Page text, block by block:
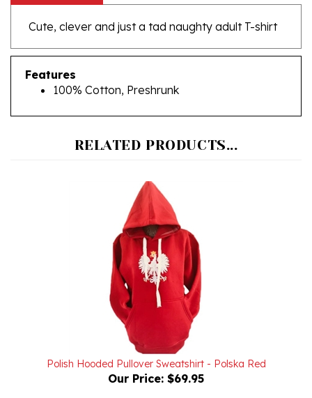
Cute, clever and just a tad naughty adult T-shirt
Features
100% Cotton, Preshrunk
Polish Hooded Pullover Sweatshirt - Polska Red
Our Price:$69.95